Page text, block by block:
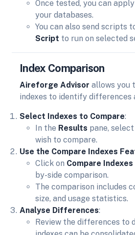
Once tested, you can
your databases.
You can also send scripts
Script to run on selected
Index Comparison
Aireforge Advisor allows you
indexes to identify differences
Select Indexes to Compare:
In the Results pane,
wish to compare.
Use the Compare Indexes
Click on Compare Indexes
by-side comparison.
The comparison includes
size, and usage statistics.
Analyse Differences:
Review the differences to